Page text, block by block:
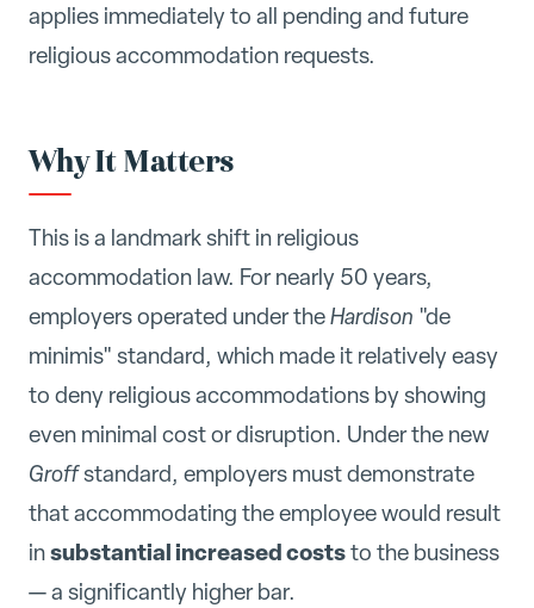
applies immediately to all pending and future
religious accommodation requests.
Why It Matters
This is a landmark shift in religious
accommodation law. For nearly 50 years,
employers operated under theHardison "de
minimis" standard, which made it relatively easy
to deny religious accommodations by showing
even minimal cost or disruption. Under the new
Groffstandard, employers must demonstrate
that accommodating the employee would result
insubstantial increased coststo the business
— a significantly higher bar.